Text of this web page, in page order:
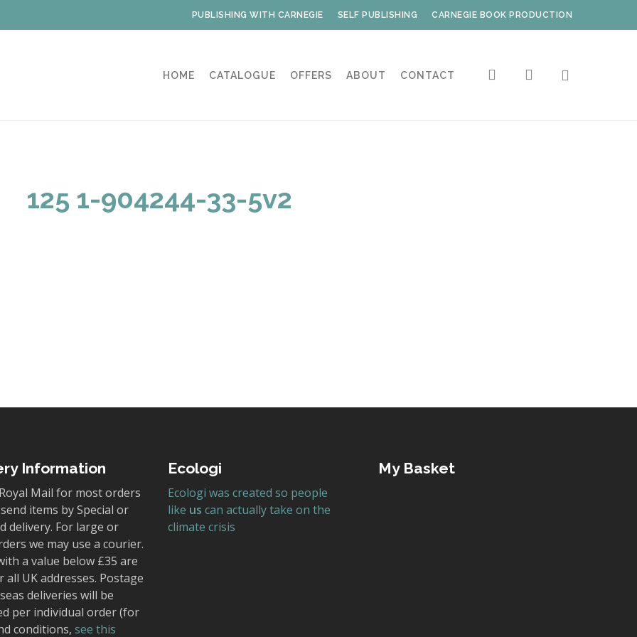
PUBLISHING WITH CARNEGIE SELF PUBLISHING CARNEGIE BOOK PRODUCTION
HOME CATALOGUE OFFERS ABOUT CONTACT search account
125 1-904244-33-5v2
Information
Mail for most orders
items by Special or
delivery. For large or
we may use a courier.
a value below £35 are
all UK addresses. Postage
deliveries will be
per individual order (for
conditions, see this
Ecologi
Ecologi was created so people
like us can actually take on the
climate crisis
My Basket